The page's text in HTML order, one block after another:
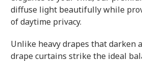
diffuse light beautifully while
of daytime privacy.
Unlike heavy drapes that darken
drape curtains strike the ideal